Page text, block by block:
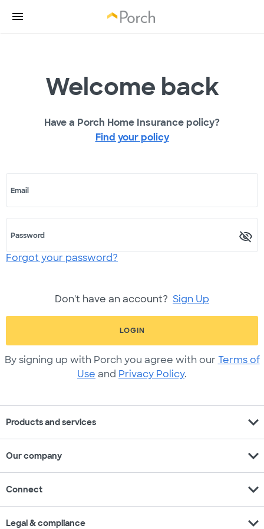
Welcome back
Have a Porch Home Insurance policy?
Find your policy
Email
Password
Forgot your password?
Don't have an account? Sign Up
LOGIN
By signing up with Porch you agree with our Terms of
Use and Privacy Policy.
Products and services expand_more
Our company expand_more
Connect expand_more
Legal & compliance expand_more